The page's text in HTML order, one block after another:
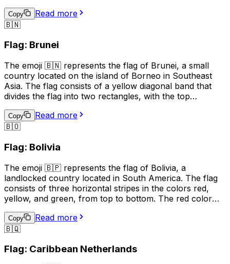
red lion holding a shield with a ship on waves,
symbolizing Bermuda's maritime history. This emoji is
express pride in the country.
Copy
Read more
🇧🇳
Flag: Brunei
The emoji 🇧🇳 represents the flag of Brunei, a small
country located on the island of Borneo in Southeast
Asia. The flag consists of a yellow diagonal band that
divides the flag into two rectangles, with the top
white. The yellow band represents unity and equality,
the red rectangle represents courage and sacrifice, and
This emoji is often used to represent Brunei, its culture,
Copy
Read more
🇧🇴
Flag: Bolivia
The emoji 🇧🇵 represents the flag of Bolivia, a
landlocked country located in South America. The flag
consists of three horizontal stripes in the colors red,
yellow, and green, from top to bottom. The red color
their country, the yellow symbolizes the nation's mineral
resources, and the green stands for the country's
used to express pride in Bolivia, its culture, or its people.
Copy
Read more
🇧🇶
Flag: Caribbean Netherlands